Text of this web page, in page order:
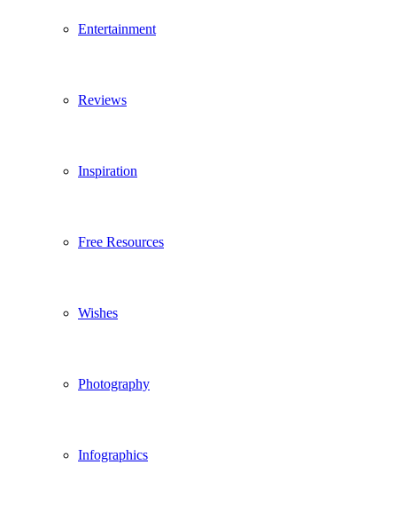
Entertainment
Reviews
Inspiration
Free Resources
Wishes
Photography
Infographics